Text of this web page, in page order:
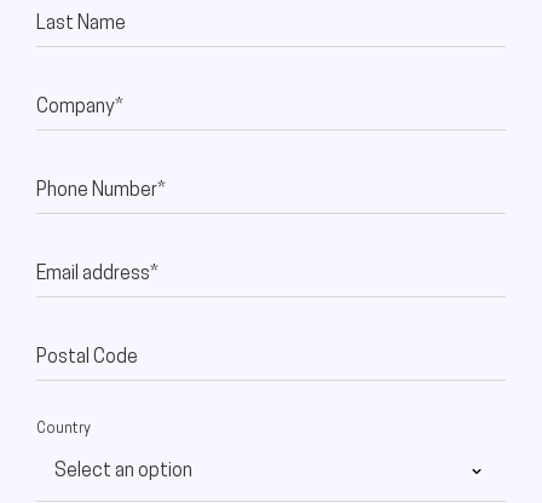
Last Name
Company*
Phone Number*
Email address*
Postal Code
Country